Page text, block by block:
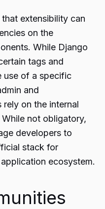
extensibility can
on the
While Django
tags and
use of a specific
and
on the internal
not obligatory,
developers to
stack for
ecosystem.